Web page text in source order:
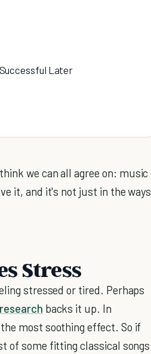
Later
we can all agree on: music
it, and it's not just in the ways
Stress
stressed or tired. Perhaps
backs it up. In
most soothing effect. So if
of some fitting classical songs